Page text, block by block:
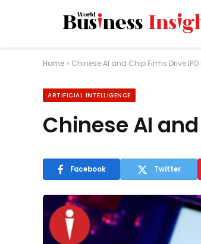
Home » Chinese AI and Chip Firms Drive
ARTIFICIAL INTELLIGENCE
Chinese AI
Facebook Twitter